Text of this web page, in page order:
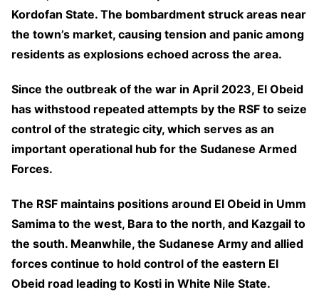
Kordofan State. The bombardment struck areas near
the town’s market, causing tension and panic among
residents as explosions echoed across the area.
Since the outbreak of the war in April 2023, El Obeid
has withstood repeated attempts by the RSF to seize
control of the strategic city, which serves as an
important operational hub for the Sudanese Armed
Forces.
The RSF maintains positions around El Obeid in Umm
Samima to the west, Bara to the north, and Kazgail to
the south. Meanwhile, the Sudanese Army and allied
forces continue to hold control of the eastern El
Obeid road leading to Kosti in White Nile State.